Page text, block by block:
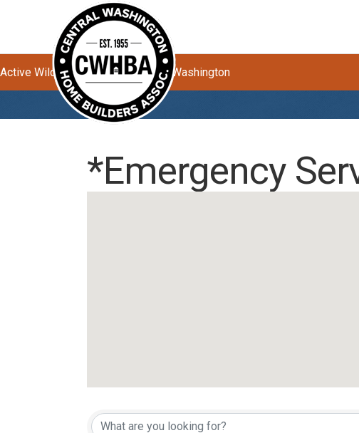
Active Wildfires Impacting Central Washington
*Emergency
{Directory